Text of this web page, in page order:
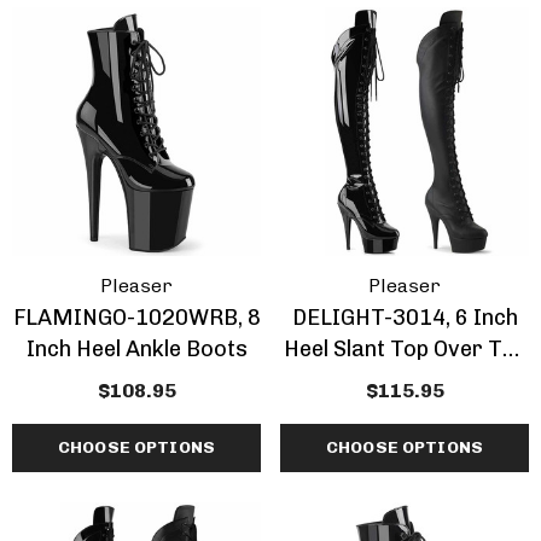
| GOGO-300WC
Calf Go Go Boots
- $73.95
808, 8 Inch
Dancer Shoes By
- $79.95
+1 more
Shoes
$63.95 - $77.95
+1 more
Details
Domina-108, 6"
Heel Wrap Around
Knotted Strap
$61.95
Details
Pleaser
FLAMINGO-1020WRB, 8
Inch Heel Ankle Boots
$108.95
CHOOSE OPTIONS
Pleaser
DELIGHT-3014, 6 Inch
Heel Slant Top Over The
Knee Boots
$115.95
CHOOSE OPTIONS